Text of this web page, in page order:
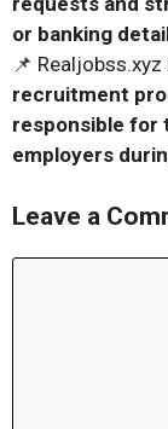
or banking
📌 Realjobss.xyz
recruitment
responsible for
employers
Leave a